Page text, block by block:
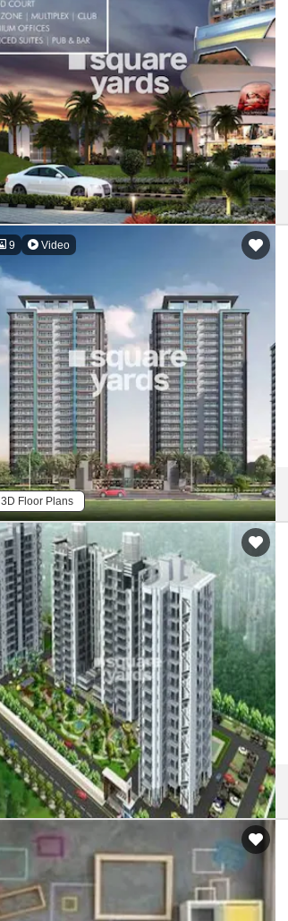
9 Video
3D Floor Plans